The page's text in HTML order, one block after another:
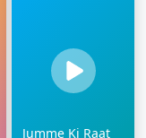
Jumme Ki Raat